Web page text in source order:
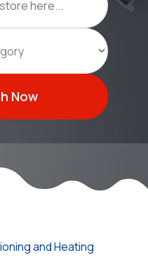
Now
and Heating